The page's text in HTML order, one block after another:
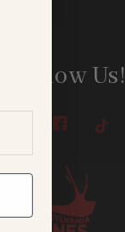
Follow Us!